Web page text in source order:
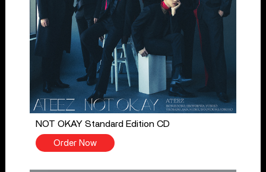
NOT OKAY Standard Edition CD
Order Now